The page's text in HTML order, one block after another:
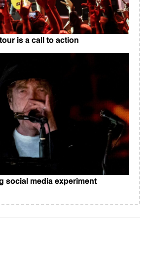
is a call to action
social media experiment